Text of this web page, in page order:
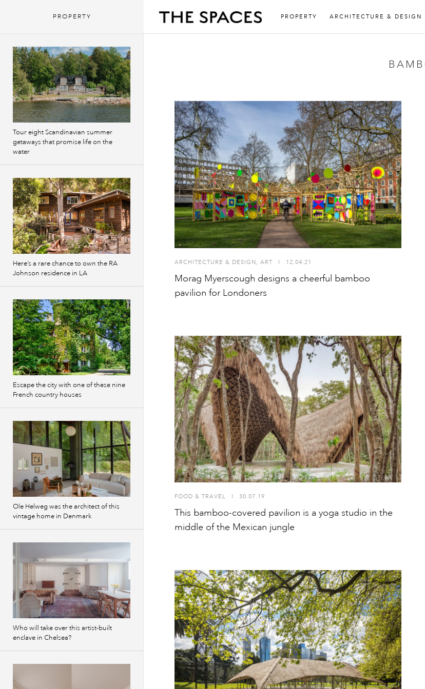
PROPERTY ARCHITECTURE & DESIGN
ARCHITECTURE & DESIGN, ART I 12.04.21
Morag Myerscough designs a cheerful bamboo
pavilion for Londoners
FOOD & TRAVEL 30.07.19
This bamboo-covered pavilion is a yoga studio in the
middle of the Mexican jungle
PROPERTY
Tour eight Scandinavian summer
getaways that promise life on the
water
Here’s a rare chance to own the RA
Johnson residence in LA
Escape the city with one of these nine
French country houses
Ole Helweg was the architect of this
vintage home in Denmark
Who will take over this artist-built
enclave in Chelsea?